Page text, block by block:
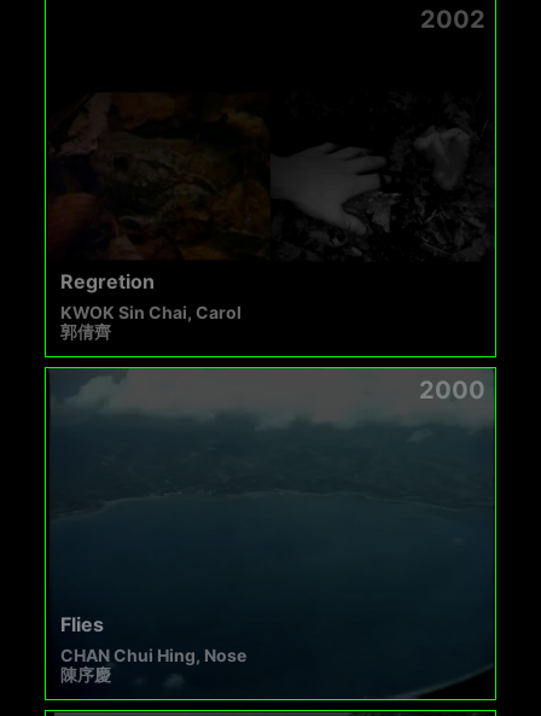
2002
Regretion
KWOK Sin Chai, Carol
郭倩齊
2000
Flies
CHAN Chui Hing, Nose
陳序慶